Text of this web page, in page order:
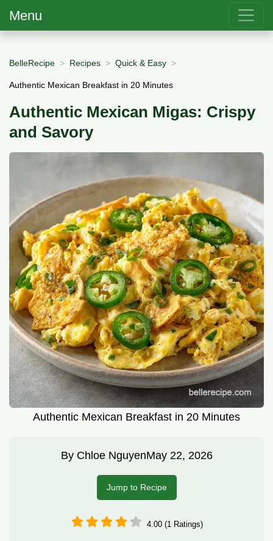
Menu
BelleRecipe Recipes Quick & Easy
Authentic Mexican Breakfast in 20 Minutes
Authentic Mexican Migas: Crispy
and Savory
Authentic Mexican Breakfast in 20 Minutes
By Chloe NguyenMay 22, 2026
Jump to Recipe
4.00 (1 Ratings)